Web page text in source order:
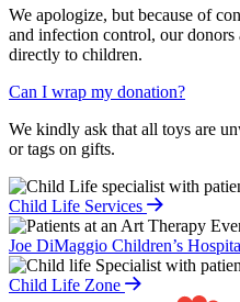
We apologize, but because of
and infection control, our
directly to children.
Can I wrap my donation?
We kindly ask that all toys are
or tags on gifts.
Child Life Services
Joe DiMaggio Children’s
Child Life Zone